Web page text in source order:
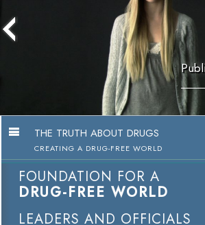
THE TRUTH ABOUT DRUGS
CREATING A DRUG-FREE WORLD
FOUNDATION FOR A
DRUG-FREE WORLD
LEADERS AND OFFICIALS